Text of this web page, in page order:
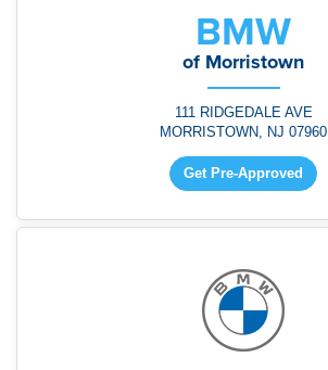
BMW
of Morristown
111 RIDGEDALE AVE
MORRISTOWN, NJ 07960
Get Pre-Approved